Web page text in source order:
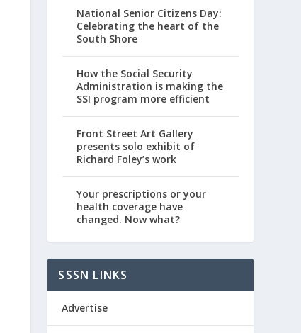
National Senior Citizens Day:
Celebrating the heart of the
South Shore
How the Social Security
Administration is making the
SSI program more efficient
Front Street Art Gallery
presents solo exhibit of
Richard Foley’s work
Your prescriptions or your
health coverage have
changed. Now what?
SSSN LINKS
Advertise